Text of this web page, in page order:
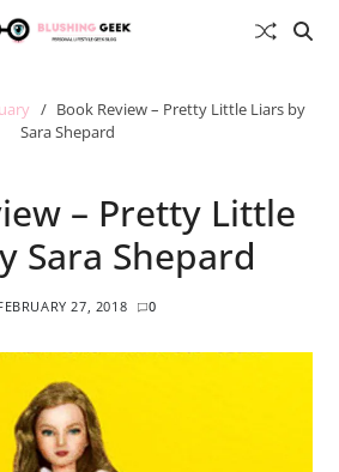
Book Review – Pretty Little Liars by
Sara Shepard
– Pretty Little
Sara Shepard
27, 2018 0